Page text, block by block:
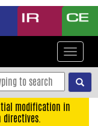
Toggle
modification in